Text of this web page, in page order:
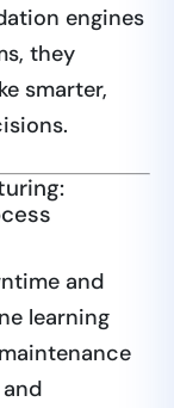
engines
they
smarter,
and
learning